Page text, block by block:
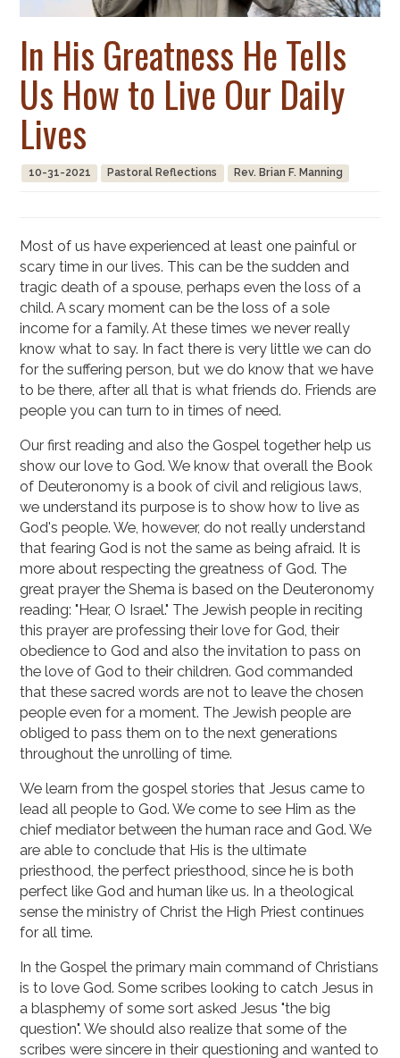
In His Greatness He Tells
Us How to Live Our Daily
Lives
10-31-2021 Pastoral Reflections Rev. Brian F. Manning
Most of us have experienced at least one painful or
scary time in our lives. This can be the sudden and
tragic death of a spouse, perhaps even the loss of a
child. A scary moment can be the loss of a sole
income for a family. At these times we never really
know what to say. In fact there is very little we can do
for the suffering person, but we do know that we have
to be there, after all that is what friends do. Friends are
people you can turn to in times of need.
Our first reading and also the Gospel together help us
show our love to God. We know that overall the Book
of Deuteronomy is a book of civil and religious laws,
we understand its purpose is to show how to live as
God's people. We, however, do not really understand
that fearing God is not the same as being afraid. It is
more about respecting the greatness of God. The
great prayer the Shema is based on the Deuteronomy
reading: "Hear, O Israel." The Jewish people in reciting
this prayer are professing their love for God, their
obedience to God and also the invitation to pass on
the love of God to their children. God commanded
that these sacred words are not to leave the chosen
people even for a moment. The Jewish people are
obliged to pass them on to the next generations
throughout the unrolling of time.
We learn from the gospel stories that Jesus came to
lead all people to God. We come to see Him as the
chief mediator between the human race and God. We
are able to conclude that His is the ultimate
priesthood, the perfect priesthood, since he is both
perfect like God and human like us. In a theological
sense the ministry of Christ the High Priest continues
for all time.
In the Gospel the primary main command of Christians
is to love God. Some scribes looking to catch Jesus in
a blasphemy of some sort asked Jesus "the big
question". We should also realize that some of the
scribes were sincere in their questioning and wanted to